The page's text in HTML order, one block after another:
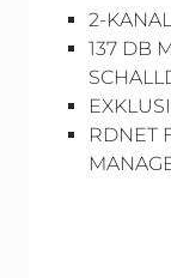
2-
137 DB
RDNET